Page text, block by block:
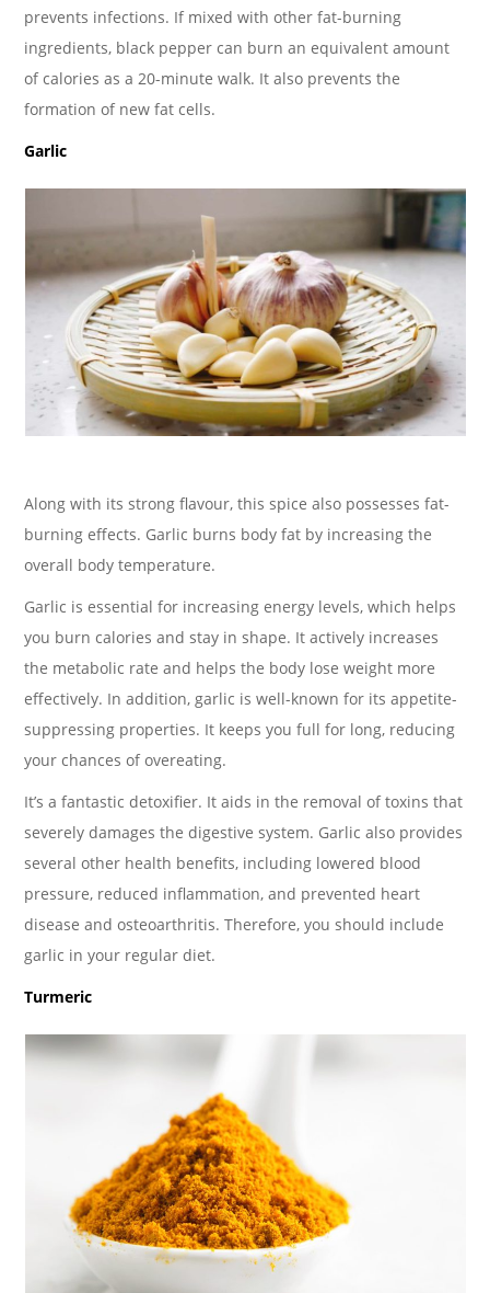
prevents infections. If mixed with other fat-burning
ingredients, black pepper can burn an equivalent amount
of calories as a 20-minute walk. It also prevents the
formation of new fat cells.
Garlic
Along with its strong flavour, this spice also possesses fat-
burning effects. Garlic burns body fat by increasing the
overall body temperature.
Garlic is essential for increasing energy levels, which helps
you burn calories and stay in shape. It actively increases
the metabolic rate and helps the body lose weight more
effectively. In addition, garlic is well-known for its appetite-
suppressing properties. It keeps you full for long, reducing
your chances of overeating.
It’s a fantastic detoxifier. It aids in the removal of toxins that
severely damages the digestive system. Garlic also provides
several other health benefits, including lowered blood
pressure, reduced inflammation, and prevented heart
disease and osteoarthritis. Therefore, you should include
garlic in your regular diet.
Turmeric